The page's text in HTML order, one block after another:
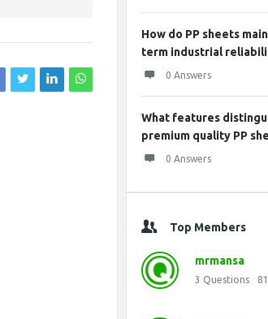
How do PP sheets
term industrial
0 Answers
What features
premium quality PP
0 Answers
Top Members
mrmansa
3 Questions 81